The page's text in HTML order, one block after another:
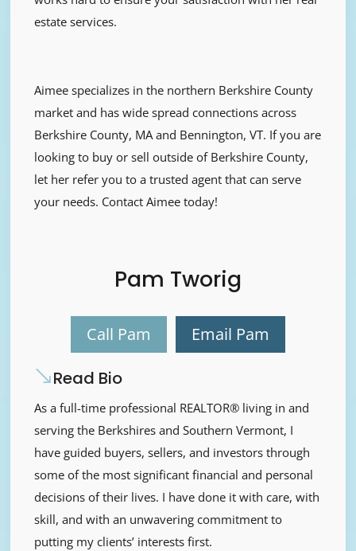
estate services.
Aimee specializes in the northern Berkshire County
market and has wide spread connections across
Berkshire County, MA and Bennington, VT. If you are
looking to buy or sell outside of Berkshire County,
let her refer you to a trusted agent that can serve
your needs. Contact Aimee today!
Pam Tworig
Call Pam Email Pam
Read Bio
As a full-time professional REALTOR® living in and
serving the Berkshires and Southern Vermont, I
have guided buyers, sellers, and investors through
some of the most significant financial and personal
decisions of their lives. I have done it with care, with
skill, and with an unwavering commitment to
putting my clients’ interests first.